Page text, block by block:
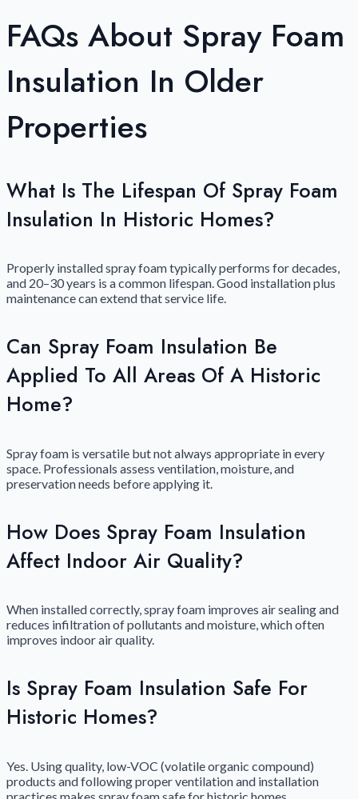
FAQs About Spray Foam
Insulation In Older
Properties
What Is The Lifespan Of Spray Foam
Insulation In Historic Homes?
Properly installed spray foam typically performs for decades,
and 20–30 years is a common lifespan. Good installation plus
maintenance can extend that service life.
Can Spray Foam Insulation Be
Applied To All Areas Of A Historic
Home?
Spray foam is versatile but not always appropriate in every
space. Professionals assess ventilation, moisture, and
preservation needs before applying it.
How Does Spray Foam Insulation
Affect Indoor Air Quality?
When installed correctly, spray foam improves air sealing and
reduces infiltration of pollutants and moisture, which often
improves indoor air quality.
Is Spray Foam Insulation Safe For
Historic Homes?
Yes. Using quality, low-VOC (volatile organic compound)
products and following proper ventilation and installation